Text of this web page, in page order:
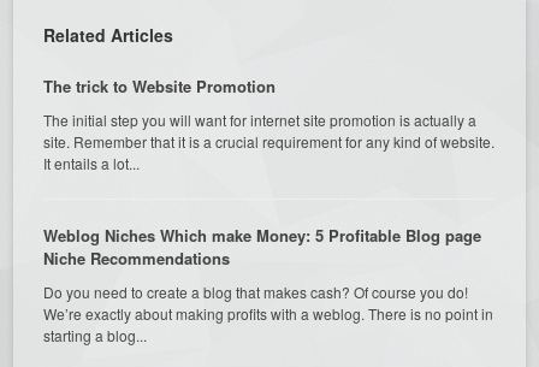
Related Articles
The trick to Website Promotion
The initial step you will want for internet site promotion is actually a
site. Remember that it is a crucial requirement for any kind of website.
It entails a lot...
Weblog Niches Which make Money: 5 Profitable Blog page
Niche Recommendations
Do you need to create a blog that makes cash? Of course you do!
We’re exactly about making profits with a weblog. There is no point in
starting a blog...